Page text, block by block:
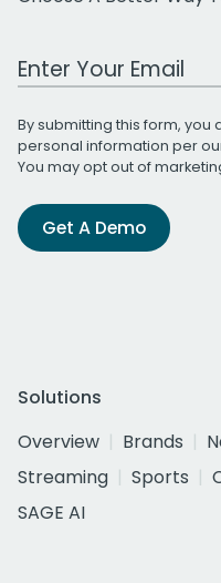
Work Email Address
By submitting this form,
personal information per
You may opt out of
Get A Demo
Solutions
Overview
Brands
Streaming
Sports
SAGE AI